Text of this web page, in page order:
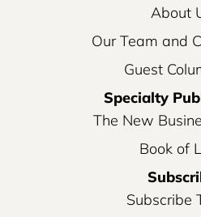
About
Our Team and
Guest
Specialty
The New
Book of
Subscribe